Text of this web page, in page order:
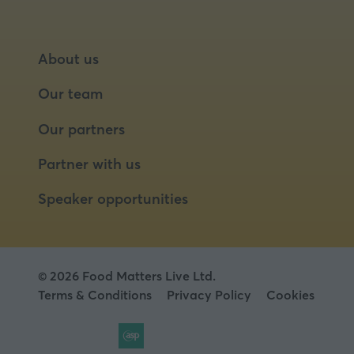
About us
Our team
Our partners
Partner with us
Speaker opportunities
© 2026 Food Matters Live Ltd.
Terms & Conditions
Privacy Policy Cookies